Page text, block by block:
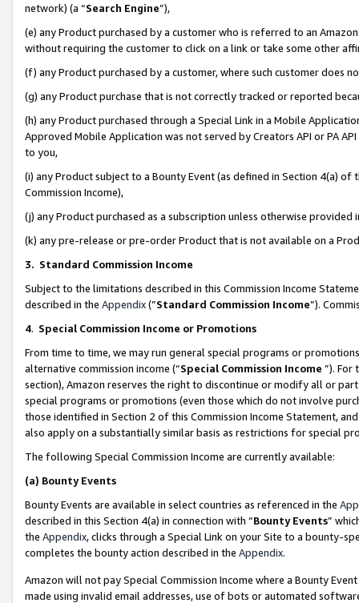
network) (a “Search Engine”),
(e) any Product purchased by a customer who is referred to an
without requiring the customer to click on a link or take some other
(f) any Product purchased by a customer, where such customer does
(g) any Product purchase that is not correctly tracked or reported
(h) any Product purchased through a Special Link in a Mobile
Approved Mobile Application was not served by Creators API or PA
to you,
(i) any Product subject to a Bounty Event (as defined in Section 4(a)
Commission Income),
(j) any Product purchased as a subscription unless otherwise provided
(k) any pre-release or pre-order Product that is not available on a
3. Standard Commission Income
Subject to the limitations described in this Commission Income
described in the Appendix(”Standard Commission Income”).
4. Special Commission Income or Promotions
From time to time, we may run general special programs or
alternative commission income (“Special Commission Income ”). For
section), Amazon reserves the right to discontinue or modify all or
special programs or promotions (even those which do not involve
those identified in Section 2 of this Commission Income Statement,
also apply on a substantially similar basis as restrictions for special
The following Special Commission Income are currently available:
(a) Bounty Events
Bounty Events are available in select countries as referenced in the
described in this Section 4(a) in connection with “Bounty Events”
the Appendix, clicks through a Special Link on your Site to a bounty-
completes the bounty action described in the Appendix.
Amazon will not pay Special Commission Income where a Bounty
made using invalid email addresses, use of bots or automated